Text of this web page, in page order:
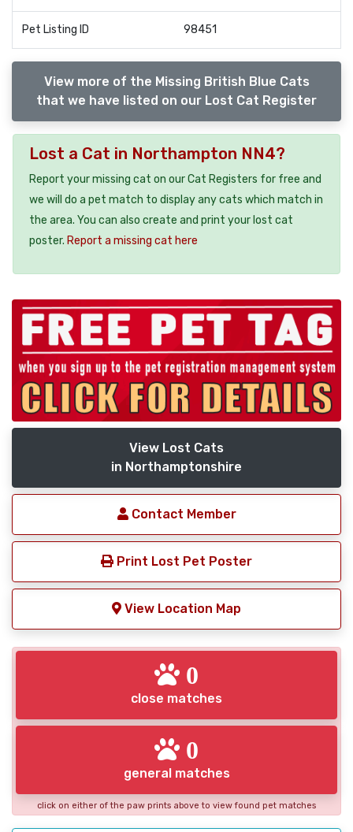
Pet Listing ID 98451
View more of the Missing British Blue Cats
that we have listed on our Lost Cat Register
Lost a Cat in Northampton NN4?
Report your missing cat on our Cat Registers for free and
we will do a pet match to display any cats which match in
the area. You can also create and print your lost cat
poster. Report a missing cat here
View Lost Cats
in Northamptonshire
Contact Member
Print Lost Pet Poster
View Location Map
0
close matches
0
general matches
click on either of the paw prints above to view found pet matches